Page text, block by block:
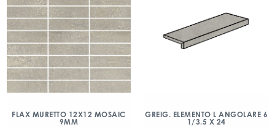
FLAX MURETTO 12X12 MOSAIC
9MM
GREIG. ELEMENTO L ANGOLARE 6
1/3.5 X 24